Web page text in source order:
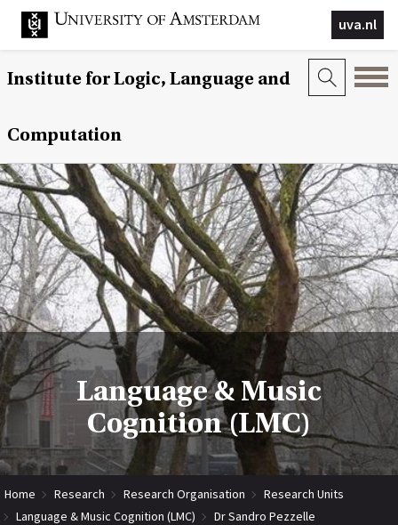
uva.nl
Institute for Logic, Language and
Computation
Language & Music
Cognition (LMC)
Home Research Research Organisation
Research Units
Language & Music Cognition (LMC)
Dr Sandro Pezzelle